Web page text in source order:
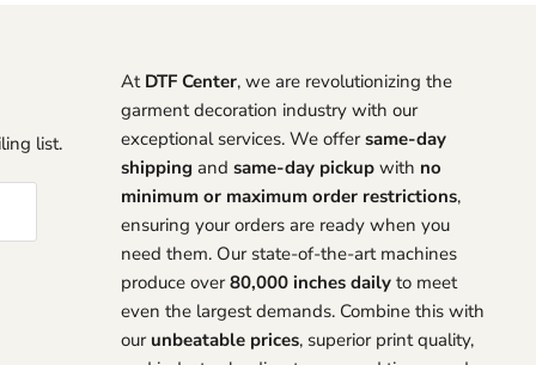
list.
At DTF Center, we are revolutionizing the
garment decoration industry with our
exceptional services. We offersame-day
shipping and same-day pickupwith no
minimum or maximum order restrictions,
ensuring your orders are ready when you
need them. Our state-of-the-art machines
produce over80,000 inches dailyto meet
even the largest demands. Combine this with
our unbeatable prices, superior print quality,